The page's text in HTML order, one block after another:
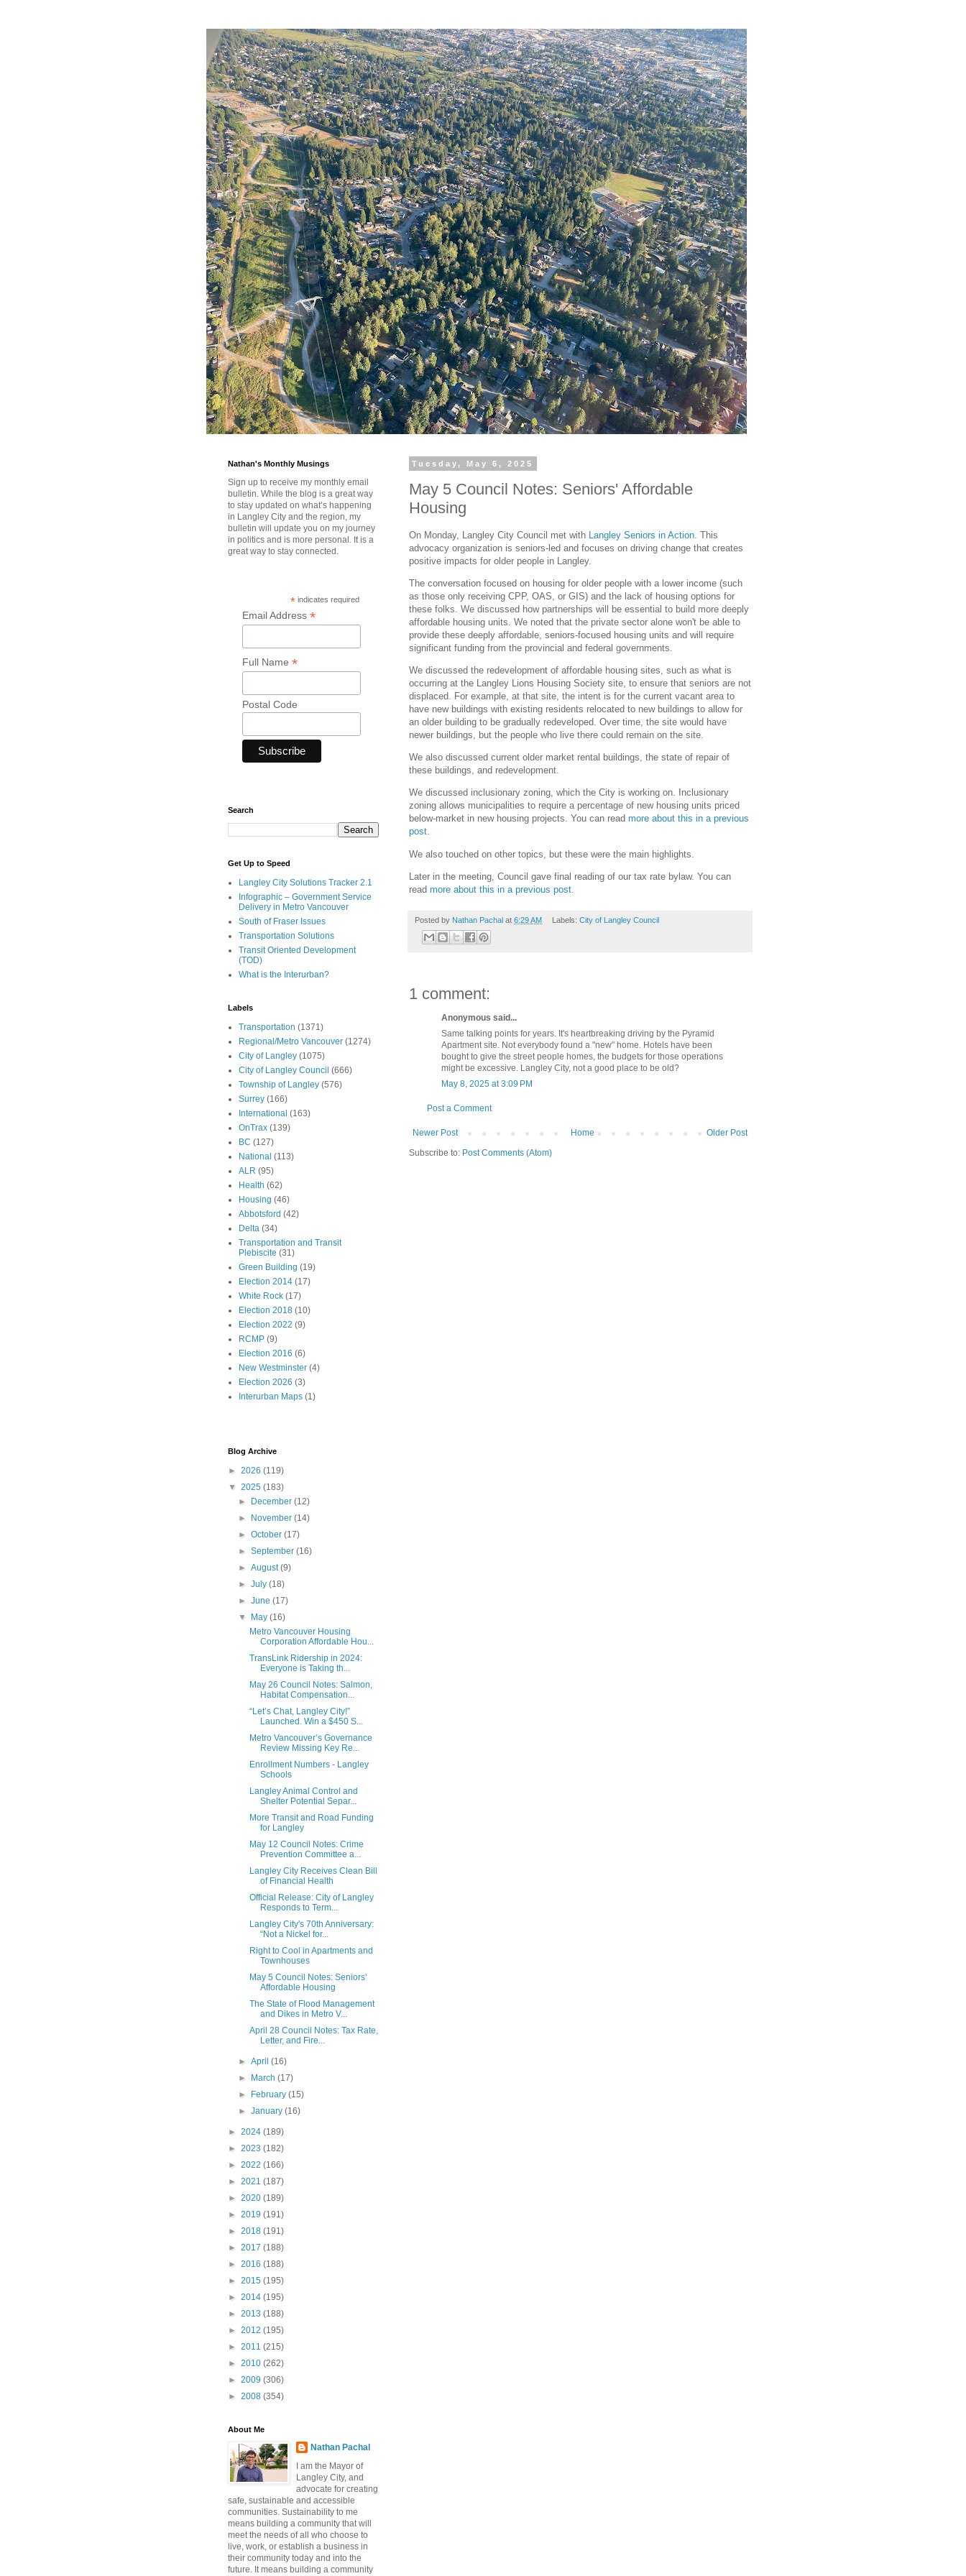
Tuesday, May 6, 2025
May 5 Council Notes: Seniors' Affordable
Housing
On Monday, Langley City Council met with Langley Seniors in Action . This
advocacy organization is seniors-led and focuses on driving change that creates
positive impacts for older people in Langley.
The conversation focused on housing for older people with a lower income (such
as those only receiving CPP, OAS, or GIS) and the lack of housing options for
these folks. We discussed how partnerships will be essential to build more deeply
affordable housing units. We noted that the private sector alone won't be able to
provide these deeply affordable, seniors-focused housing units and will require
significant funding from the provincial and federal governments.
We discussed the redevelopment of affordable housing sites, such as what is
occurring at the Langley Lions Housing Society site, to ensure that seniors are not
displaced. For example, at that site, the intent is for the current vacant area to
have new buildings with existing residents relocated to new buildings to allow for
an older building to be gradually redeveloped. Over time, the site would have
newer buildings, but the people who live there could remain on the site.
We also discussed current older market rental buildings, the state of repair of
these buildings, and redevelopment.
We discussed inclusionary zoning, which the City is working on. Inclusionary
zoning allows municipalities to require a percentage of new housing units priced
below-market in new housing projects. You can read more about this in a previous
post.
We also touched on other topics, but these were the main highlights.
Later in the meeting, Council gave final reading of our tax rate bylaw. You can
read more about this in a previous post
Posted by Nathan Pachal at 6:29 AM Labels: City of Langley Council
1 comment:
Anonymous said...
Same talking points for years. It's heartbreaking driving by the Pyramid
Apartment site. Not everybody found a "new" home. Hotels have been
bought to give the street people homes, the budgets for those operations
might be excessive. Langley City, not a good place to be old?
May 8, 2025 at 3:09 PM
Post a Comment
Newer Post Older Post
Home
Subscribe to: Post Comments (Atom)
Nathan's Monthly Musings
Sign up to receive my monthly email
bulletin. While the blog is a great way
to stay updated on what’s happening
in Langley City and the region, my
bulletin will update you on my journey
in politics and is more personal. It is a
great way to stay connected.
* indicates required
Email Address *
Full Name *
Postal Code
Search
Get Up to Speed
Langley City Solutions Tracker 2.1
Infographic – Government Service
Delivery in Metro Vancouver
South of Fraser Issues
Transportation Solutions
Transit Oriented Development
(TOD)
What is the Interurban?
Labels
Transportation (1371)
Regional/Metro Vancouver (1274)
City of Langley (1075)
City of Langley Council (666)
Township of Langley (576)
Surrey (166)
International (163)
OnTrax (139)
BC (127)
National (113)
ALR (95)
Health (62)
Housing (46)
Abbotsford (42)
Delta (34)
Transportation and Transit
Plebiscite (31)
Green Building (19)
Election 2014 (17)
White Rock (17)
Election 2018 (10)
Election 2022 (9)
RCMP (9)
Election 2016 (6)
New Westminster (4)
Election 2026 (3)
Interurban Maps (1)
Blog Archive
► 2026 (119)
▼ 2025 (183)
►
December(12)
►
November(14)
►October(17)
►September(16)
►August(9)
►July(18)
►June(17)
▼
May(16)
Metro Vancouver Housing
Corporation Affordable Hou...
TransLink Ridership in 2024:
Everyone is Taking th...
May 26 Council Notes: Salmon,
Habitat Compensation...
“Let’s Chat, Langley City!”
Launched. Win a $450 S...
Metro Vancouver’s Governance
Review Missing Key Re...
Enrollment Numbers - Langley
Schools
Langley Animal Control and
Shelter Potential Separ...
More Transit and Road Funding
for Langley
May 12 Council Notes: Crime
Prevention Committee a...
Langley City Receives Clean Bill
of Financial Health
Official Release: City of Langley
Responds to Term...
Langley City's 70th Anniversary:
“Not a Nickel for...
Right to Cool in Apartments and
Townhouses
May 5 Council Notes: Seniors'
Affordable Housing
The State of Flood Management
and Dikes in Metro V...
April 28 Council Notes: Tax Rate,
Letter, and Fire...
►April(16)
►
March(17)
►
February(15)
►January(16)
► 2024 (189)
► 2023 (182)
► 2022 (166)
► 2021 (187)
► 2020 (189)
► 2019 (191)
► 2018 (191)
► 2017 (188)
► 2016 (188)
► 2015 (195)
► 2014 (195)
► 2013 (188)
► 2012 (195)
► 2011 (215)
► 2010 (262)
► 2009 (306)
► 2008 (354)
About Me
Nathan Pachal
I am the Mayor of
Langley City, and
advocate for creating
safe, sustainable and accessible
communities. Sustainability to me
means building a community that will
meet the needs of all who choose to
live, work, or establish a business in
their community today and into the
future. It means building a community